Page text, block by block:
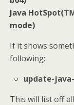
Java
mode)
If it shows
following:
update-
This will list off